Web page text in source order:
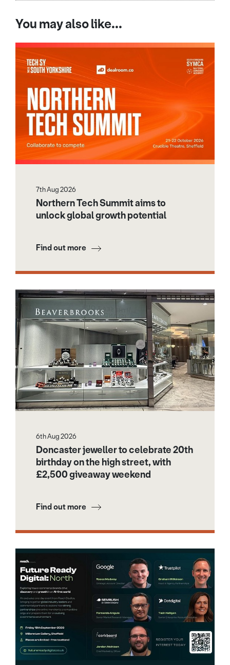
You may also like...
7th Aug 2026
Northern Tech Summit aims to
unlock global growth potential
Find out more
6th Aug 2026
Doncaster jeweller to celebrate 20th
birthday on the high street, with
£2,500 giveaway weekend
Find out more